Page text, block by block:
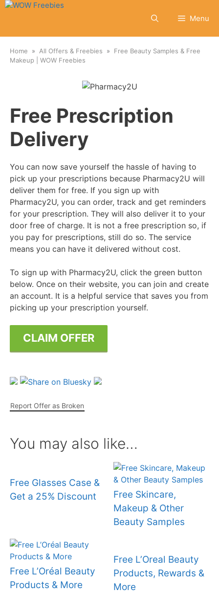
Skip
Menu
Home All Offers & Freebies
Free Beauty Samples & Free
Makeup | WOW Freebies
Free Prescription
Delivery
You can now save yourself the hassle of having to
pick up your prescriptions because Pharmacy2U will
deliver them for free. If you sign up with
Pharmacy2U, you can order, track and get reminders
for your prescription. They will also deliver it to your
door free of charge. It is not a free prescription so, if
you pay for prescriptions, still do so. The service
means you can have it delivered without cost.
To sign up with Pharmacy2U, click the green button
below. Once on their website, you can join and create
an account. It is a helpful service that saves you from
picking up your prescription yourself.
CLAIM OFFER
Report Offer as Broken
You may also like…
Free Glasses Case &
Get a 25% Discount
Free Skincare,
Makeup & Other
Beauty Samples
Free L’Oréal Beauty
Products & More
Free L’Oreal Beauty
Products, Rewards &
More